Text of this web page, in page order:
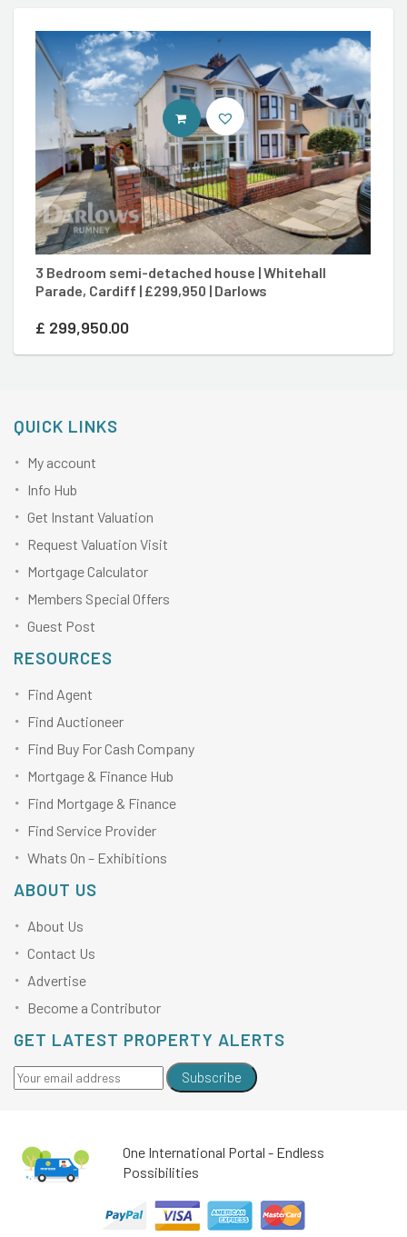
3 Bedroom semi-detached house | Whitehall
Parade, Cardiff | £299,950 | Darlows
£ 299,950.00
CONTACT AGENT
QUICK LINKS
My account
Info Hub
Get Instant Valuation
Request Valuation Visit
Mortgage Calculator
Members Special Offers
Guest Post
RESOURCES
Find Agent
Find Auctioneer
Find Buy For Cash Company
Mortgage & Finance Hub
Find Mortgage & Finance
Find Service Provider
Whats On – Exhibitions
ABOUT US
About Us
Contact Us
Advertise
Become a Contributor
GET LATEST PROPERTY ALERTS
Subscribe
One International Portal - Endless
Possibilities